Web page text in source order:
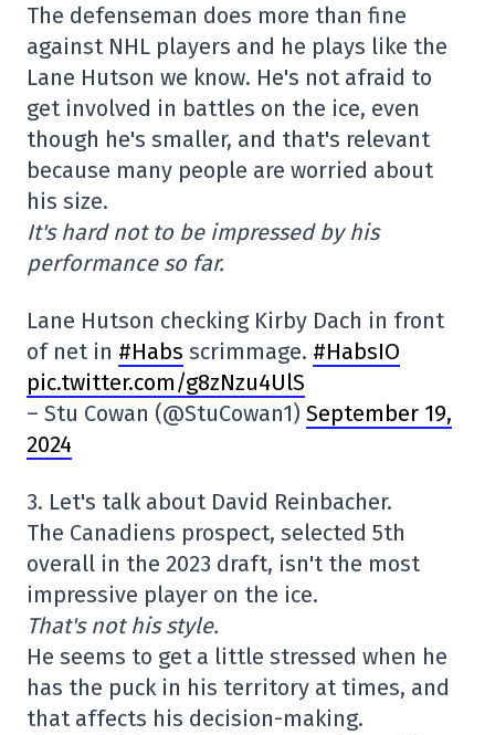
The defenseman does more than fine
against NHL players and he plays like the
Lane Hutson we know. He's not afraid to
get involved in battles on the ice, even
though he's smaller, and that's relevant
because many people are worried about
his size.
It's hard not to be impressed by his
performance so far.
Lane Hutson checking Kirby Dach in front
of net in #Habs scrimmage. #HabsIO
pic.twitter.com/g8zNzu4UlS
– Stu Cowan (@StuCowan1) September 19,
2024
3. Let's talk about David Reinbacher.
The Canadiens prospect, selected 5th
overall in the 2023 draft, isn't the most
impressive player on the ice.
That's not his style.
He seems to get a little stressed when he
has the puck in his territory at times, and
that affects his decision-making.